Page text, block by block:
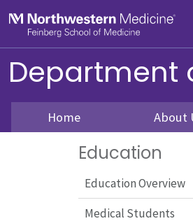
Department
Home About
Education
Education Overview
Medical Students